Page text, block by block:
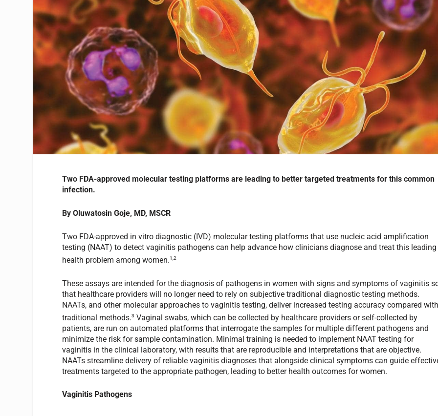
Two FDA-approved molecular testing platforms are leading to better targeted treatments for this common
infection.
By Oluwatosin Goje, MD, MSCR
Two FDA-approved in vitro diagnostic (IVD) molecular testing platforms that use nucleic acid amplification
testing (NAAT) to detect vaginitis pathogens can help advance how clinicians diagnose and treat this leading
health problem among women.1,2
These assays are intended for the diagnosis of pathogens in women with signs and symptoms of vaginitis
that healthcare providers will no longer need to rely on subjective traditional diagnostic testing methods.
NAATs, and other molecular approaches to vaginitis testing, deliver increased testing accuracy compared
traditional methods.3 Vaginal swabs, which can be collected by healthcare providers or self-collected by
patients, are run on automated platforms that interrogate the samples for multiple different pathogens and
minimize the risk for sample contamination. Minimal training is needed to implement NAAT testing for
vaginitis in the clinical laboratory, with results that are reproducible and interpretations that are objective.
NAATs streamline delivery of reliable vaginitis diagnoses that alongside clinical symptoms can guide
treatments targeted to the appropriate pathogen, leading to better health outcomes for women.
Vaginitis Pathogens